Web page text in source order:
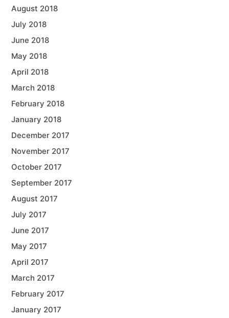
August 2018
July 2018
June 2018
May 2018
April 2018
March 2018
February 2018
January 2018
December 2017
November 2017
October 2017
September 2017
August 2017
July 2017
June 2017
May 2017
April 2017
March 2017
February 2017
January 2017